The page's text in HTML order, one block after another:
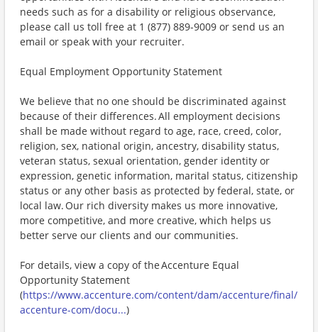
needs such as for a disability or religious observance,
please call us toll free at 1 (877) 889-9009 or send us an
email or speak with your recruiter.
Equal Employment Opportunity Statement
We believe that no one should be discriminated against
because of their differences. All employment decisions
shall be made without regard to age, race, creed, color,
religion, sex, national origin, ancestry, disability status,
veteran status, sexual orientation, gender identity or
expression, genetic information, marital status, citizenship
status or any other basis as protected by federal, state, or
local law. Our rich diversity makes us more innovative,
more competitive, and more creative, which helps us
better serve our clients and our communities.
For details, view a copy of the Accenture Equal
Opportunity Statement
(https://www.accenture.com/content/dam/accenture/final/
accenture-com/docu...)